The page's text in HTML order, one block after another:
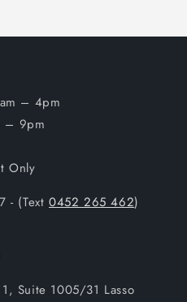
– 4pm
– 9pm
Only
- (Text0452 265 462)
Suite 1005/31 Lasso